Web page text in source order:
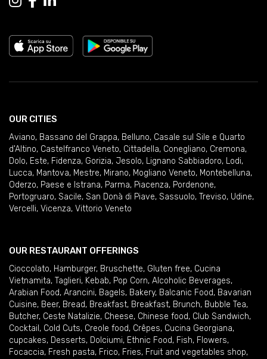
OUR CITIES
Aviano, Bassano del Grappa, Belluno, Casale sul Sile e Quarto
d'Altino, Castelfranco Veneto, Cittadella, Conegliano, Cremona,
Dolo, Este, Fidenza, Gorizia, Jesolo, Lignano Sabbiadoro, Lodi,
Lucca, Mantova, Mestre, Mirano, Mogliano Veneto, Montebelluna,
Oderzo, Paese e Istrana, Parma, Piacenza, Pordenone,
Portogruaro, Sacile, San Donà di Piave, Sassuolo, Treviso, Udine,
Vercelli, Vicenza, Vittorio Veneto
OUR RESTAURANT OFFERINGS
Cioccolato, Hamburger, Bruschette, Gluten free, Cucina
Vietnamita, Taglieri, Kebab, Pop Corn, Alcoholic Beverages,
Arabian Food, Arancini, Bagels, Bakery, Balcanic Food, Bavarian
Cuisine, Beer, Bread, Breakfast, Breakfast, Brunch, Bubble Tea,
Butcher, Ceste Natalizie, Cheese, Chinese food, Club Sandwich,
Cocktail , Cold Cuts, Creole food, Crêpes, Cucina Georgiana,
cupcakes, Desserts, Dolciumi, Ethnic Food, Fish, Flowers,
Focaccia, Fresh pasta, Frico, Fries, Fruit and vegetables shop,